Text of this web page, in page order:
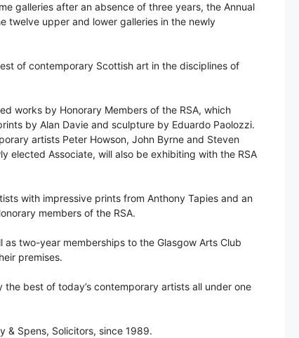
galleries after an absence of three years, the Annual
twelve upper and lower galleries in the newly
of contemporary Scottish art in the disciplines of
works by Honorary Members of the RSA, which
by Alan Davie and sculpture by Eduardo Paolozzi.
artists Peter Howson, John Byrne and Steven
elected Associate, will also be exhibiting with the RSA
with impressive prints from Anthony Tapies and an
members of the RSA.
two-year memberships to the Glasgow Arts Club
premises.
best of today’s contemporary artists all under one
& Spens, Solicitors, since 1989.